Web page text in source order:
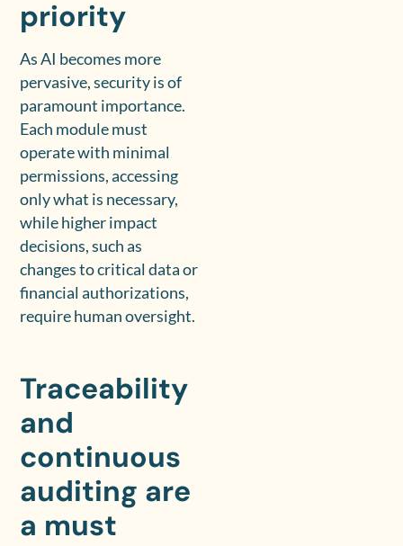
priority
As AI becomes more
pervasive, security is of
paramount importance.
Each module must
operate with minimal
permissions, accessing
only what is necessary,
while higher impact
decisions, such as
changes to critical data or
financial authorizations,
require human oversight.
Traceability
and
continuous
auditing are
a must